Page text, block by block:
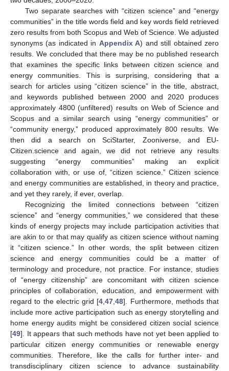
Two separate searches with “citizen science” and “energy
communities” in the title words field and key words field retrieved
zero results from both Scopus and Web of Science. We adjusted
synonyms (as indicated in Appendix A) and still obtained zero
results. We concluded that there may be no published research
that examines the specific links between citizen science and
energy communities. This is surprising, considering that a
search for articles using “citizen science” in the title, abstract,
and keywords published between 2000 and 2020 produces
approximately 4800 (unfiltered) results on Web of Science and
Scopus and a similar search using “energy communities” or
“community energy,” produced approximately 800 results. We
then did a search on SciStarter, Zooniverse, and EU-
Citizen.science and again, we did not retrieve any results
suggesting “energy communities” making an explicit
collaboration with, or use of, “citizen science.” Citizen science
and energy communities are established, in theory and practice,
and yet they rarely, if ever, overlap.
Recognizing the limited connections between “citizen
science” and “energy communities,” we considered that these
kinds of energy projects may include participation activities that
are akin to or that may qualify as citizen science without naming
it “citizen science.” In other words, the split between citizen
science and energy communities could be a matter of
terminology and procedure, not practice. For instance, studies
of “energy citizenship” are concomitant with citizen science
principles of collaboration, education, and empowerment with
regard to the electric grid [4,47,48]. Furthermore, methods that
include more active participation such as energy storytelling and
home energy audits might be considered citizen social science
[49]. It appears that such methods have not yet been applied to
particular citizen energy communities or renewable energy
communities. Therefore, like the calls for further inter- and
transdisciplinary citizen science to advance sustainability